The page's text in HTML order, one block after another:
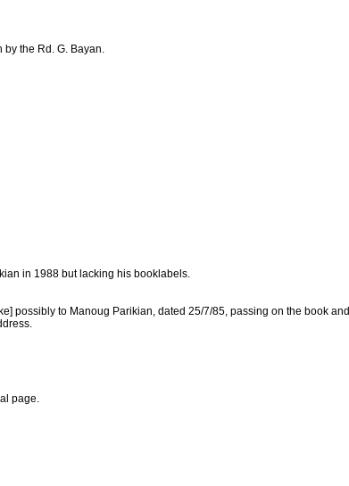
the Rd. G. Bayan.
in 1988 but lacking his booklabels.
possibly to Manoug Parikian, dated 25/7/85, passing on the book and
page.